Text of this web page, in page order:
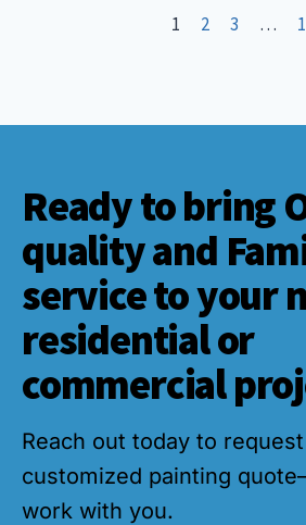
1 2 3 …
Ready to bring
quality and
service to your
residential or
commercial
Reach out today to
customized painting
work with you.